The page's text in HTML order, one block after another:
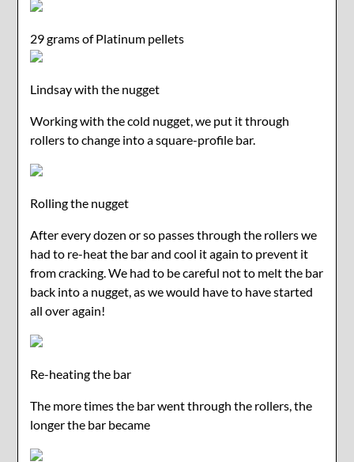
29 grams of Platinum pellets
Lindsay with the nugget
Working with the cold nugget, we put it through
rollers to change into a square-profile bar.
Rolling the nugget
After every dozen or so passes through the rollers we
had to re-heat the bar and cool it again to prevent it
from cracking. We had to be careful not to melt the bar
back into a nugget, as we would have to have started
all over again!
Re-heating the bar
The more times the bar went through the rollers, the
longer the bar became